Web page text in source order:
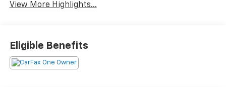
View More Highlights...
Eligible Benefits